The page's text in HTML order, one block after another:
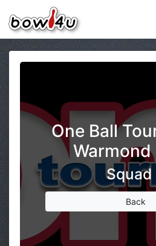
One Ball
Squad
Back